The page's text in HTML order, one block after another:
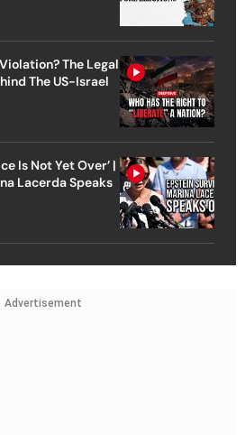
The Legal
The US-Israel
Is Not Yet Over’ |
Lacerda Speaks
Advertisement